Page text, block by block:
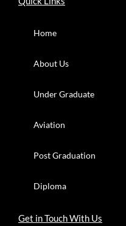
Home
About Us
Under Graduate
Aviation
Post Graduation
Diploma
Get in Touch With Us